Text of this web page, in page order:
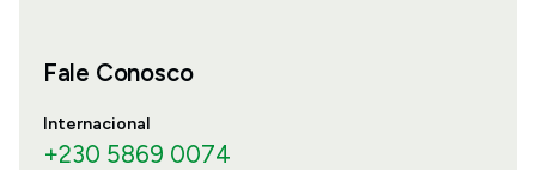
Fale Conosco
Internacional
+230 5869 0074